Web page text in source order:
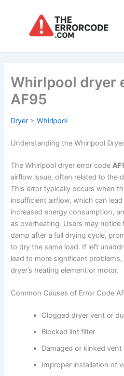
Whirlpool dryer
AF95
Dryer >Whirlpool
Understanding the Whirlpool
The Whirlpool dryer error code
airflow issue, often related to the
This error typically occurs when
insufficient airflow, which can
increased energy consumption,
as overheating. Users may notice
damp after a full drying cycle,
to dry the same load. If left
lead to more significant
dryer’s heating element or motor.
Common Causes of Error Code
Clogged dryer vent or
Blocked lint filter
Damaged or kinked vent
Improper installation of